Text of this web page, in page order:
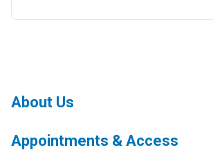
About Us
Appointments & Access